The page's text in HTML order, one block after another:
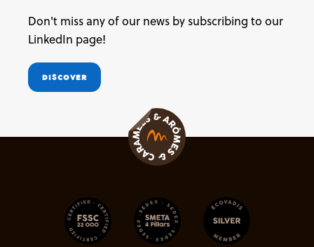
Don't miss any of our news by subscribing to our
LinkedIn page!
DISCOVER